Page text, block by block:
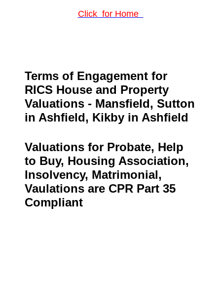
Click for Home
Terms of Engagement for
RICS House and Property
Valuations - Mansfield, Sutton
in Ashfield, Kikby in Ashfield
Valuations for Probate, Help
to Buy, Housing Association,
Insolvency, Matrimonial,
Vaulations are CPR Part 35
Compliant